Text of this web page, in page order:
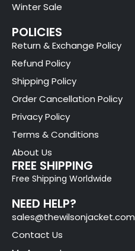
Winter Sale
POLICIES
Return & Exchange Policy
Refund Policy
Shipping Policy
Order Cancellation Policy
Privacy Policy
Terms & Conditions
About Us
FREE SHIPPING
Free Shipping Worldwide
NEED HELP?
sales@thewilsonjacket.com
Contact Us